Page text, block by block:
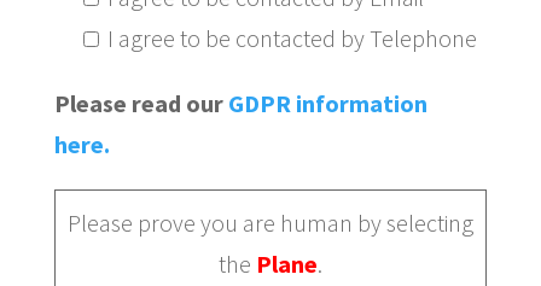
I agree to be contacted by Telephone
Please read our GDPR information
here.
Please prove you are human by selecting
the Plane.